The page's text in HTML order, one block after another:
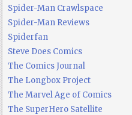
Spider-Man Crawlspace
Spider-Man Reviews
Spiderfan
Steve Does Comics
The Comics Journal
The Longbox Project
The Marvel Age of Comics
The SuperHero Satellite